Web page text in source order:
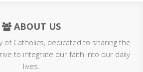
ABOUT US
of Catholics, dedicated to sharing the
to integrate our faith into our daily
lives.